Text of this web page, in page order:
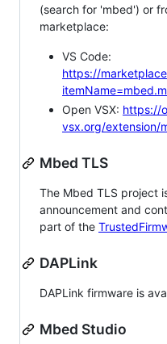
(search for 'mbed') or
marketplace:
VS Code:
https://
Open VSX: https://
vsx.org/extension/
Mbed TLS
The Mbed TLS project
announcement and
part of the
DAPLink
DAPLink firmware is
Mbed Studio